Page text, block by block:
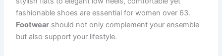
fashionable shoes are essential for women over 63.
Footwear should not only complement your ensemble
but also support your lifestyle.